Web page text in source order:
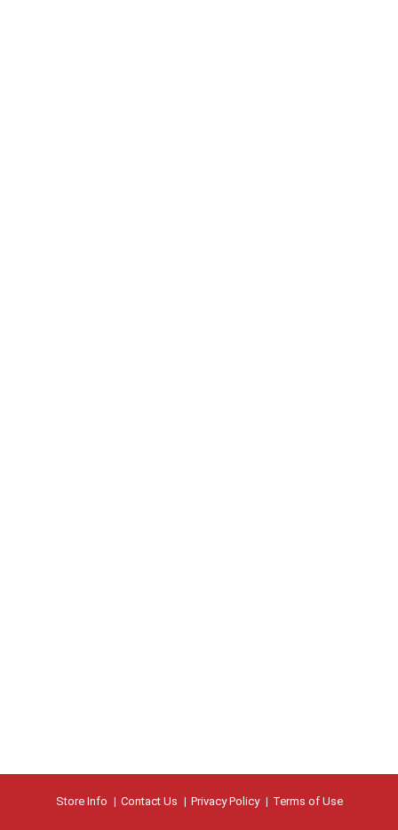
Store Info Contact Us Privacy Policy Terms of Use